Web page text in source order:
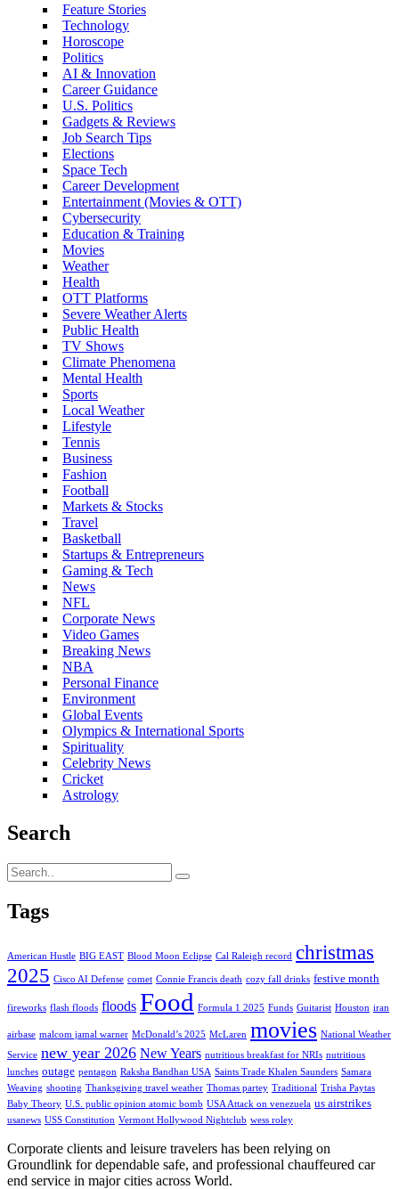
Feature Stories
Technology
Horoscope
Politics
AI & Innovation
Career Guidance
U.S. Politics
Gadgets & Reviews
Job Search Tips
Elections
Space Tech
Career Development
Entertainment (Movies & OTT)
Cybersecurity
Education & Training
Movies
Weather
Health
OTT Platforms
Severe Weather Alerts
Public Health
TV Shows
Climate Phenomena
Mental Health
Sports
Local Weather
Lifestyle
Tennis
Business
Fashion
Football
Markets & Stocks
Travel
Basketball
Startups & Entrepreneurs
Gaming & Tech
News
NFL
Corporate News
Video Games
Breaking News
NBA
Personal Finance
Environment
Global Events
Olympics & International Sports
Spirituality
Celebrity News
Cricket
Astrology
Search
Tags
American Hustle BIG EAST Blood Moon Eclipse Cal Raleigh record christmas
2025 Cisco AI Defense comet Connie Francis death cozy fall drinks festive month
fireworks flash floods floods Food Formula 1 2025 Funds Guitarist Houston iran
airbase malcom jamal warner McDonald’s 2025 McLaren movies National Weather
Service new year 2026 New Years nutritious breakfast for NRIs nutritious
lunches outage pentagon Raksha Bandhan USA Saints Trade Khalen Saunders Samara
Weaving shooting Thanksgiving travel weather Thomas partey Traditional Trisha Paytas
Baby Theory U.S. public opinion atomic bomb USA Attack on venezuela us airstrikes
usanews USS Constitution Vermont Hollywood Nightclub wess roley
Corporate clients and leisure travelers has been relying on
Groundlink for dependable safe, and professional chauffeured car
end service in major cities across World.